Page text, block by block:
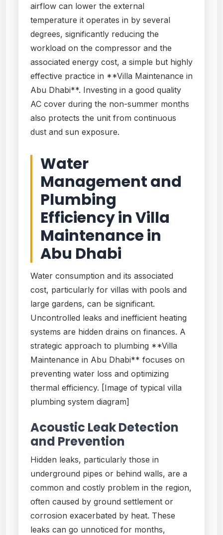
airflow can lower the external
temperature it operates in by several
degrees, significantly reducing the
workload on the compressor and the
associated energy cost, a simple but highly
effective practice in **Villa Maintenance in
Abu Dhabi**. Investing in a good quality
AC cover during the non-summer months
also protects the unit from continuous
dust and sun exposure.
Water
Management and
Plumbing
Efficiency in Villa
Maintenance in
Abu Dhabi
Water consumption and its associated
cost, particularly for villas with pools and
large gardens, can be significant.
Uncontrolled leaks and inefficient heating
systems are hidden drains on finances. A
strategic approach to plumbing **Villa
Maintenance in Abu Dhabi** focuses on
preventing water loss and optimizing
thermal efficiency. [Image of typical villa
plumbing system diagram]
Acoustic Leak Detection
and Prevention
Hidden leaks, particularly those in
underground pipes or behind walls, are a
common and costly problem in the region,
often caused by ground settlement or
corrosion exacerbated by heat. These
leaks can go unnoticed for months,